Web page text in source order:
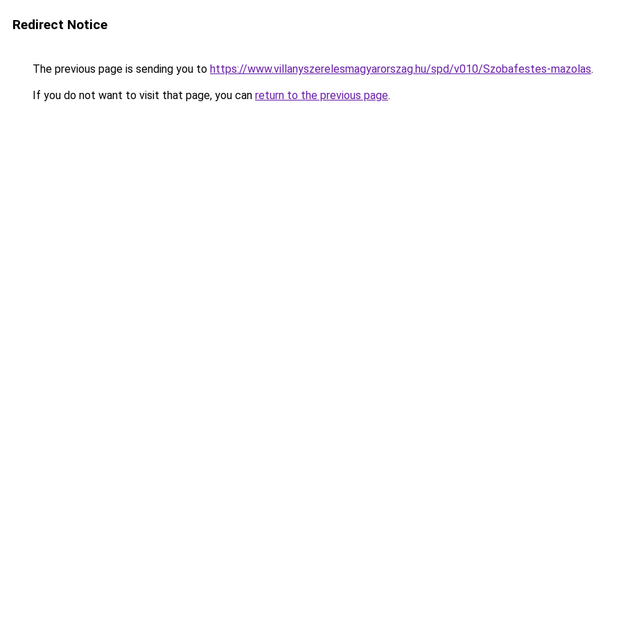
Redirect Notice
The previous page is sending you to https://www.villanyszerelesmagyarorszag.hu/spd/v010/Szobafestes-mazolas.
If you do not want to visit that page, you can return to the previous page.